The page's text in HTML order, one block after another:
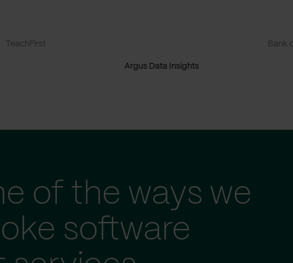
TeachFirst
Argus Data Insights
Bank
of the ways we
software